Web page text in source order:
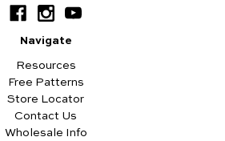
Navigate
Resources
Free Patterns
Store Locator
Contact Us
Wholesale Info